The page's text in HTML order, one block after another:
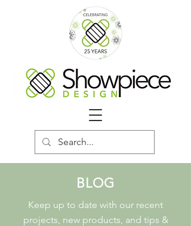
BLOG
Keep up to date with our recent
projects, new products, and tips &